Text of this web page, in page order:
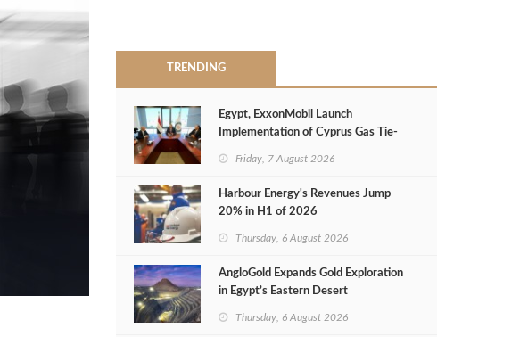
TRENDING
Egypt, ExxonMobil Launch
Implementation of Cyprus Gas Tie-
Friday, 7 August 2026
Harbour Energy's Revenues Jump
20% in H1 of 2026
Thursday, 6 August 2026
AngloGold Expands Gold Exploration
in Egypt’s Eastern Desert
Thursday, 6 August 2026